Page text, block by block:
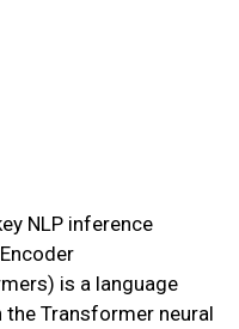
NLP inference
is a language
Transformer neural